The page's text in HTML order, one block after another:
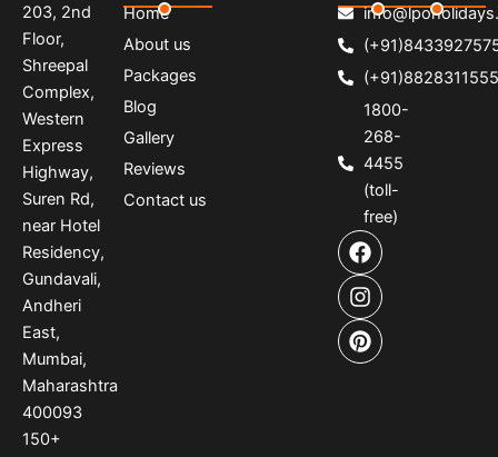
203, 2nd
Floor,
Shreepal
Complex,
Western
Express
Highway,
Suren Rd,
near Hotel
Residency,
Gundavali,
Andheri
East,
Mumbai,
Maharashtra
400093
150+
Home
About us
Packages
Blog
Gallery
Reviews
Contact us
(+91)8828311555
1800-
268-
4455
(toll-
free)
F
a
c
e
b
o
I
n
s
t
a
g
P
i
n
t
e
r